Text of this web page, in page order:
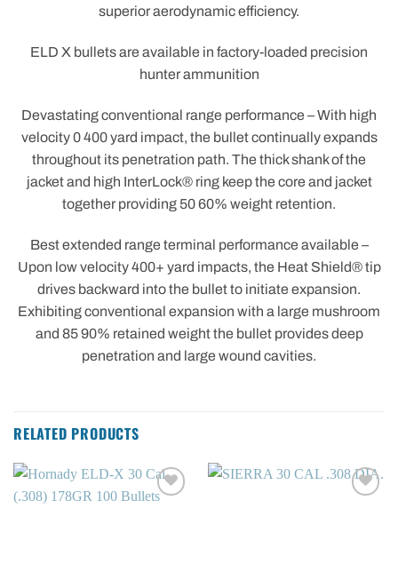
superior aerodynamic efficiency.
ELD X bullets are available in factory-loaded precision
hunter ammunition
Devastating conventional range performance – With high
velocity 0 400 yard impact, the bullet continually expands
throughout its penetration path. The thick shank of the
jacket and high InterLock® ring keep the core and jacket
together providing 50 60% weight retention.
Best extended range terminal performance available –
Upon low velocity 400+ yard impacts, the Heat Shield® tip
drives backward into the bullet to initiate expansion.
Exhibiting conventional expansion with a large mushroom
and 85 90% retained weight the bullet provides deep
penetration and large wound cavities.
RELATED PRODUCTS